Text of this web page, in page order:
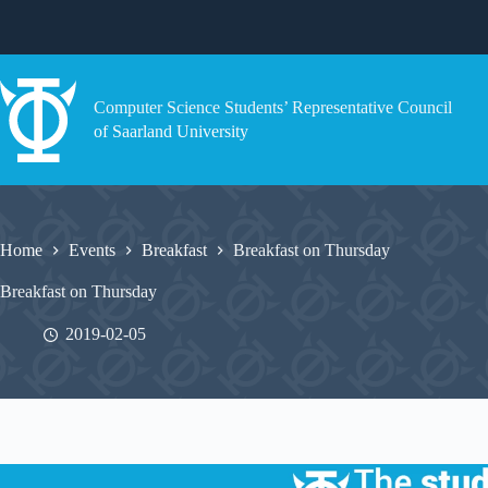
Computer Science Students’ Representative Council
of Saarland University
Home Events Breakfast Breakfast on Thursday
Breakfast on Thursday
2019-02-05